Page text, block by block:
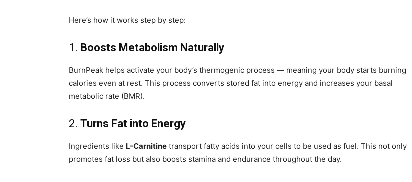
Here’s how it works step by step:
1. Boosts Metabolism Naturally
BurnPeak helps activate your body’s thermogenic process — meaning your body starts burning
calories even at rest. This process converts stored fat into energy and increases your basal
metabolic rate (BMR).
2. Turns Fat into Energy
Ingredients like L-Carnitine transport fatty acids into your cells to be used as fuel. This not only
promotes fat loss but also boosts stamina and endurance throughout the day.